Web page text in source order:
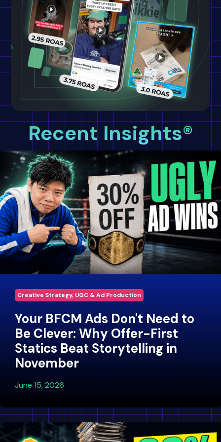
Recent Insights®
Creative Strategy, UGC & Ad Production
Your BFCM Ads Don't Need to
Be Clever: Why Offer-First
Statics Beat Storytelling in
November
June 15, 2026